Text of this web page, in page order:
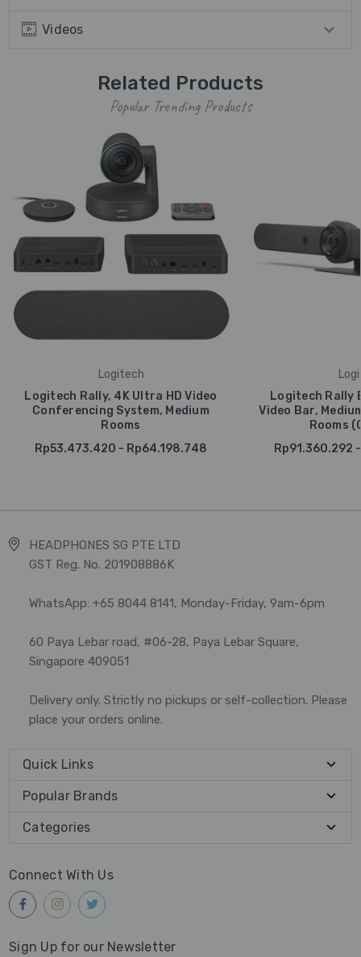
Videos
Related Products
Popular Trending Products
Logitech
Logitech Rally, 4K Ultra HD Video
Conferencing System, Medium
Rooms
Rp53.473.420 - Rp64.198.748
Logitech Rally
Video Bar,
Rooms
Rp91.360.292
HEADPHONES SG PTE LTD
GST Reg. No. 201908886K
WhatsApp: +65 8044 8141, Monday-Friday, 9am-6pm
60 Paya Lebar road, #06-28, Paya Lebar Square,
Singapore 409051
Delivery only. Strictly no pickups or self-collection. Please
place your orders online.
Quick Links
Popular Brands
Categories
Connect With Us
Sign Up for our Newsletter